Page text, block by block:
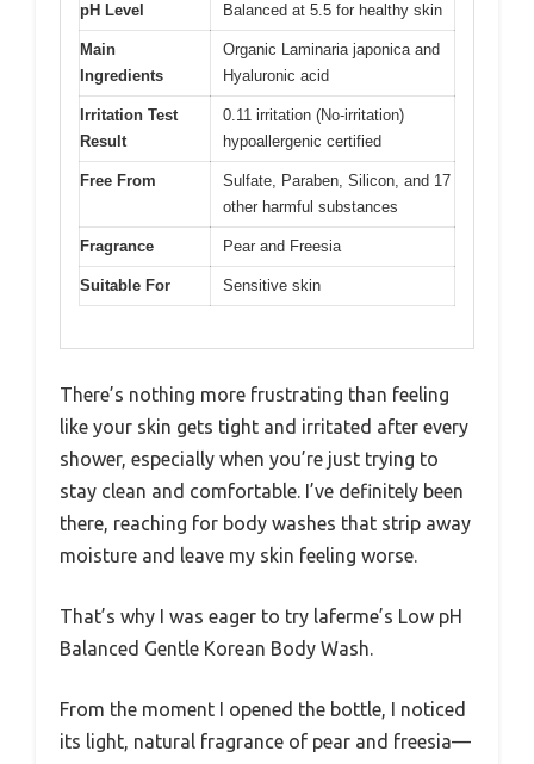
pH Level Balanced at 5.5 for healthy skin
Main
Ingredients
Organic Laminaria japonica and
Hyaluronic acid
Irritation Test
Result
0.11 irritation (No-irritation)
hypoallergenic certified
Free From
Sulfate, Paraben, Silicon, and 17
other harmful substances
Fragrance Pear and Freesia
Suitable For Sensitive skin
There’s nothing more frustrating than feeling
like your skin gets tight and irritated after every
shower, especially when you’re just trying to
stay clean and comfortable. I’ve definitely been
there, reaching for body washes that strip away
moisture and leave my skin feeling worse.
That’s why I was eager to try laferme’s Low pH
Balanced Gentle Korean Body Wash.
From the moment I opened the bottle, I noticed
its light, natural fragrance of pear and freesia—